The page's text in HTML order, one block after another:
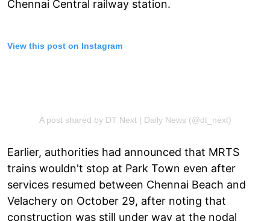
Chennai Central railway station.
View this post on Instagram
A post shared by DT Next | Daily News (@dt_next)
Earlier, authorities had announced that MRTS
trains wouldn't stop at Park Town even after
services resumed between Chennai Beach and
Velachery on October 29, after noting that
construction was still under way at the nodal